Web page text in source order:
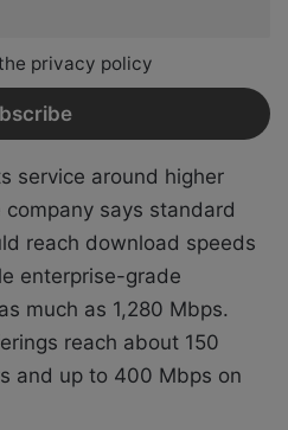
privacy policy
service around higher
says standard
reach download speeds
enterprise-grade
much as 1,280 Mbps.
reach about 150
and up to 400 Mbps on